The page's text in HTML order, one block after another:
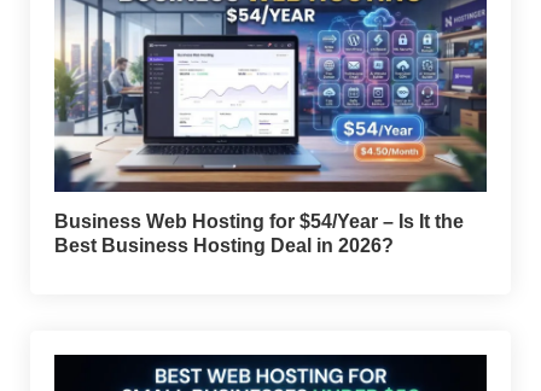
Business Web Hosting for $54/Year – Is It the
Best Business Hosting Deal in 2026?